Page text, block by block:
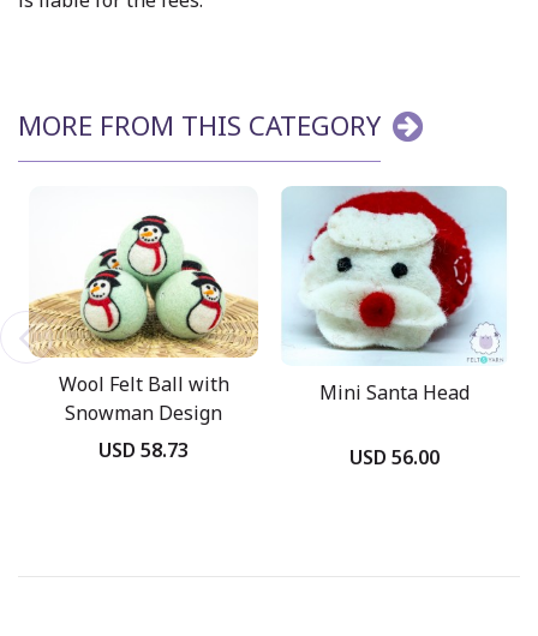
MORE FROM THIS CATEGORY
Wool Felt Ball with
Snowman Design
USD 58.73
Mini Santa Head
USD 56.00